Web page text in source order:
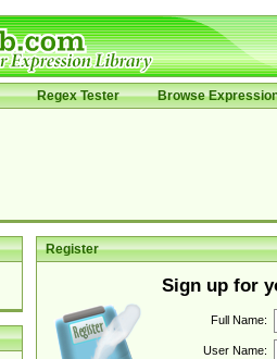
Regex Tester Browse
Register
Sign up for
Full Name:
User Name: